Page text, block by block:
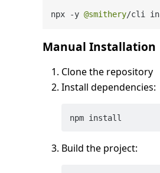
npx -y @smithery/cli
Manual Installation
Clone the repository
Install dependencies:
Build the project: